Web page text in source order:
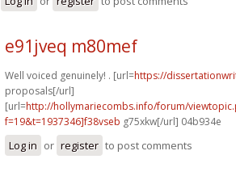
e91jveq m80mef
Well voiced genuinely! . [url=https://
proposals[/url]
[url=http://hollymariecombs.info/forum/
f=19&t=1937346]f38vseb g75xkw[/url] 04b934e
Log in or register to post comments